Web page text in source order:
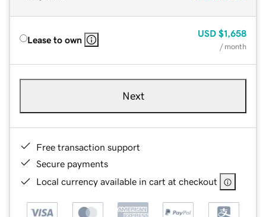
Lease to own
USD $1,658
/ month
Next
Free transaction support
Secure payments
Local currency available in cart at checkout